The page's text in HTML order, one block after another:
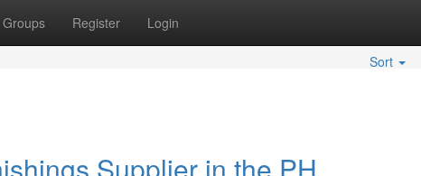
Groups Register Login
Sort